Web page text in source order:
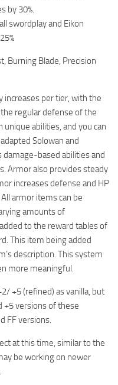
by 30%.
swordplay and Eikon
Burning Blade, Precision
increases per tier, with the
regular defense of the
abilities, and you can
Solowan and
damage-based abilities and
Armor also provides steady
increases defense and HP
armor items can be
amounts of
to the reward tables of
This item being added
description. This system
more meaningful.
+5 (refined) as vanilla, but
+5 versions of these
FF versions.
at this time, similar to the
be working on newer